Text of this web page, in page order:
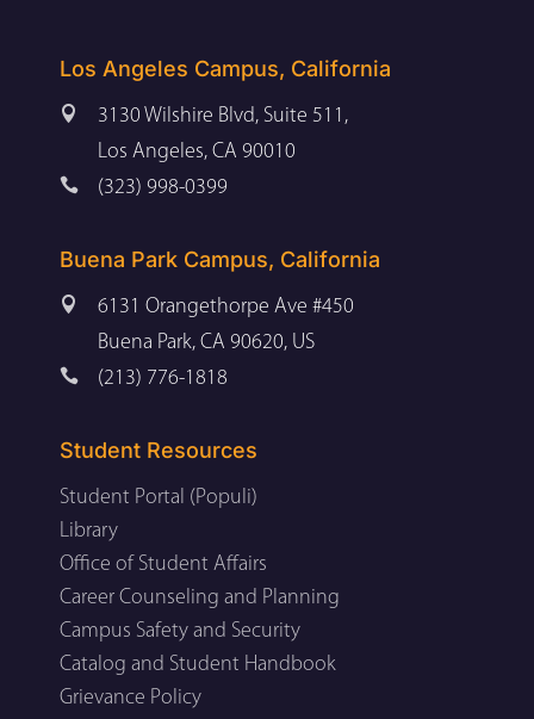
Los Angeles Campus, California

3130 Wilshire Blvd, Suite 511,
Los Angeles, CA 90010
 (323) 998-0399
Buena Park Campus, California

6131 Orangethorpe Ave #450
Buena Park, CA 90620, US
 (213) 776-1818
Student Resources
Student Portal (Populi)
Library
Office of Student Affairs
Career Counseling and Planning
Campus Safety and Security
Catalog and Student Handbook
Grievance Policy